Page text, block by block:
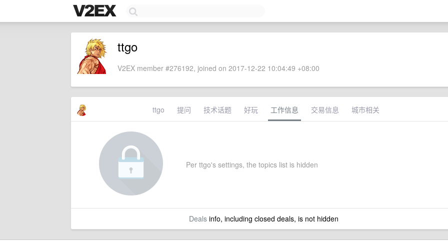
ttgo
V2EX member #276192, joined on 2017-12-22 10:04:49 +08:00
ttgo 提问 技术话题 好玩 工作信息 交易信息 城市相关
Per ttgo's settings, the topics list is hidden
Dealsinfo, including closed deals, is not hidden